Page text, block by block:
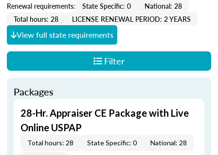
Renewal requirements: State Specific: 0
National: 28
Total hours: 28
LICENSE RENEWAL PERIOD: 2 YEARS
View full state requirements
Filter
Packages
28-Hr. Appraiser CE Package with Live
Online USPAP
Total hours: 28 State Specific: 0 National: 28